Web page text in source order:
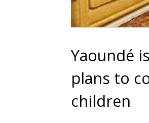
Yaoundé
plans to
children